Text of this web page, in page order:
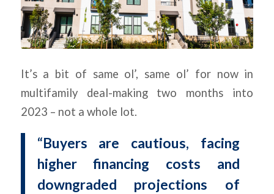
It’s a bit of same ol’, same ol’ for now in
multifamily deal-making two months into
2023 – not a whole lot.
“Buyers are cautious, facing
higher financing costs and
downgraded projections of